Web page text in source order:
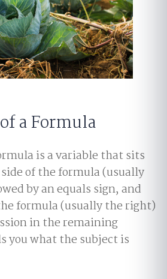
a Formula
is a variable that sits
of the formula (usually
by an equals sign, and
formula (usually the right)
in the remaining
you what the subject is